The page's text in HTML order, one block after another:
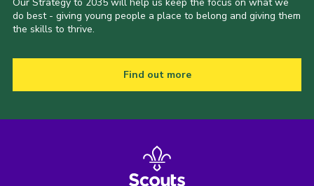
do best - giving young people a place to belong and giving them
the skills to thrive.
Find out more